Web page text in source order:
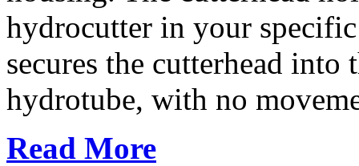
hydrocutter in your
secures the cutterhead
hydrotube, with no
Read More